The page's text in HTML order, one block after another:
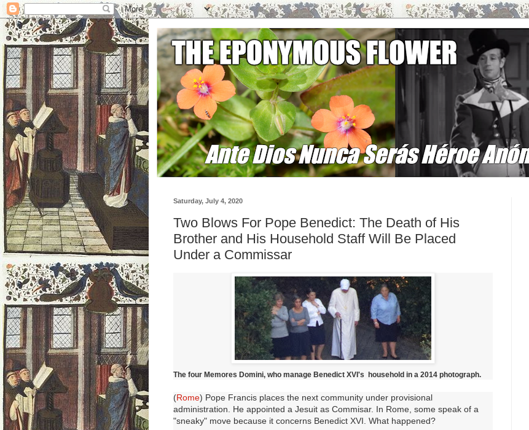
Saturday, July 4, 2020
Two Blows For Pope Benedict: The Death of His
Brother and His Household Staff Will Be Placed
Under a Commissar
The four Memores Domini, who manage Benedict XVI's household in a 2014 photograph.
(Rome) Pope Francis places the next community under provisional
administration. He appointed a Jesuit as Commisar. In Rome, some speak of a
"sneaky" move because it concerns Benedict XVI What happened?